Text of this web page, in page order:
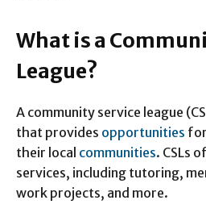
What is a
League?
A community service league
that provides opportunities
their local communities. CSLs
services, including tutoring,
work projects, and more.